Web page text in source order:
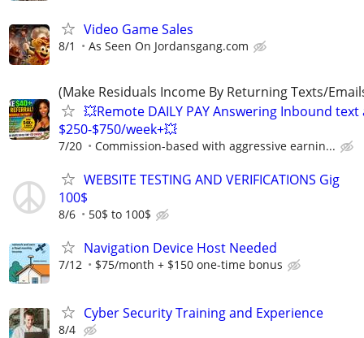
Video Game Sales
8/1 As Seen On Jordansgang.com
(Make Residuals Income By Returning Texts/
💥Remote DAILY PAY Answering Inbound text
$250-$750/week+💥
7/20 Commission-based with aggressive earnin...
WEBSITE TESTING AND VERIFICATIONS Gig
100$
8/6 50$ to 100$
Navigation Device Host Needed
7/12 $75/month + $150 one-time bonus
Cyber Security Training and Experience
8/4